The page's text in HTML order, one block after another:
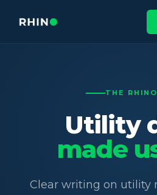
THE
Utility
made
Clear writing on utility